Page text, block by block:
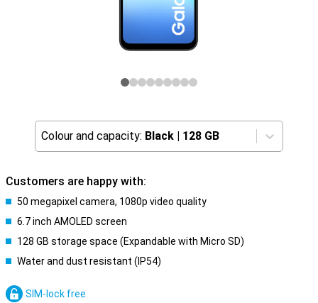
Colour and capacity: Black | 128 GB
Customers are happy with:
50 megapixel camera, 1080p video quality
6.7 inch AMOLED screen
128 GB storage space (Expandable with Micro SD)
Water and dust resistant (IP54)
SIM-lock free